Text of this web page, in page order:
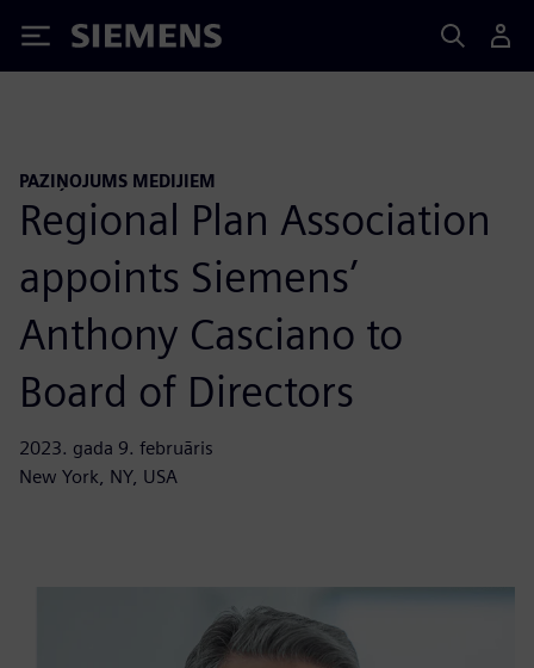
Siemens
PAZIŅOJUMS MEDIJIEM
Regional Plan Association
appoints Siemens’
Anthony Casciano to
Board of Directors
2023. gada 9. februāris
New York, NY, USA